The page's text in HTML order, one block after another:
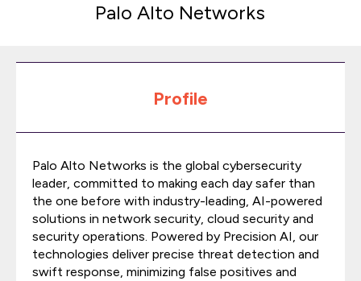
Palo Alto Networks
Profile
Palo Alto Networks is the global cybersecurity
leader, committed to making each day safer than
the one before with industry-leading, AI-powered
solutions in network security, cloud security and
security operations. Powered by Precision AI, our
technologies deliver precise threat detection and
swift response, minimizing false positives and